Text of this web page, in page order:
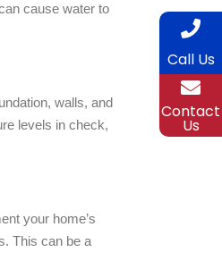
cause water to
walls, and
levels in check,
your home’s
This can be a
Call Us
Contact
Us